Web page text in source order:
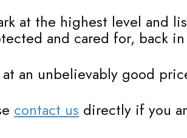
at the highest level and
and cared for, back
an unbelievably good
contact us directly if you